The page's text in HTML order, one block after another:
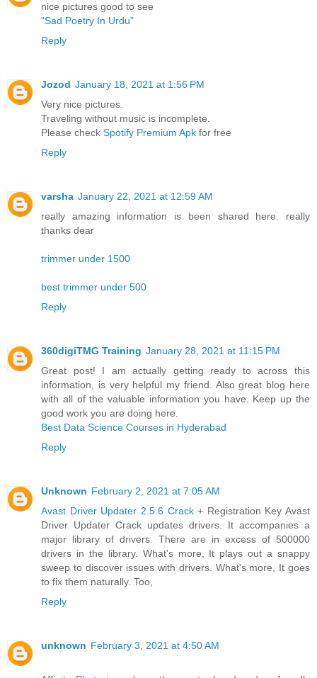
nice pictures good to see
"Sad Poetry In Urdu"
Reply
Jozod January 18, 2021 at 1:56 PM
Very nice pictures.
Traveling without music is incomplete.
Please check Spotify Premium Apk for free
Reply
varsha January 22, 2021 at 12:59 AM
really amazing information is been shared here. really
thanks dear
trimmer under 1500
best trimmer under 500
Reply
360digiTMG Training January 28, 2021 at 11:15 PM
Great post! I am actually getting ready to across this
information, is very helpful my friend. Also great blog here
with all of the valuable information you have. Keep up the
good work you are doing here.
Best Data Science Courses in Hyderabad
Reply
Unknown February 2, 2021 at 7:05 AM
Avast Driver Updater 2.5.6 Crack+ Registration Key Avast
Driver Updater Crack updates drivers. It accompanies a
major library of drivers. There are in excess of 500000
drivers in the library. What's more, It plays out a snappy
sweep to discover issues with drivers. What's more, It goes
to fix them naturally. Too,
Reply
unknown February 3, 2021 at 4:50 AM